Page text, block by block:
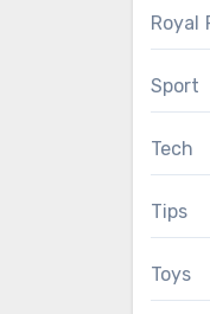
Royal
Sport
Tech
Tips
Toys